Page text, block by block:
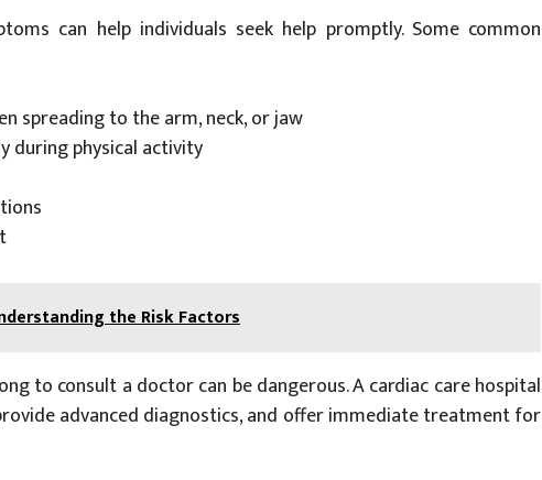
can help individuals seek help promptly. Some common
spreading to the arm, neck, or jaw
during physical activity
the Risk Factors
to consult a doctor can be dangerous. A cardiac care hospital
advanced diagnostics, and offer immediate treatment for